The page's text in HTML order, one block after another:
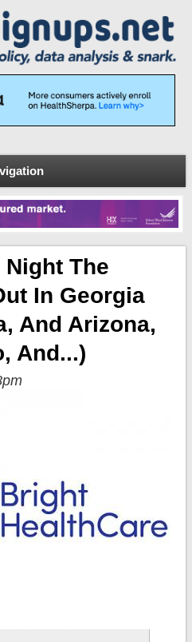
Night The
In Georgia
And Arizona,
And...)